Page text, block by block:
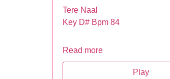
Tere Naal
Key D# Bpm 84
Read more
Play